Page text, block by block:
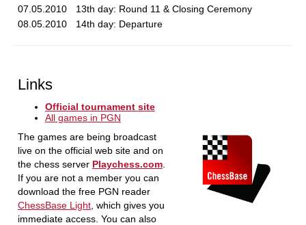
07.05.2010
13th day: Round 11 & Closing Ceremony
08.05.2010
14th day: Departure
Links
Official tournament site
All games in PGN
The games are being broadcast
live on the official web site and on
the chess server Playchess.com.
If you are not a member you can
download the free PGN reader
ChessBase Light, which gives you
immediate access. You can also